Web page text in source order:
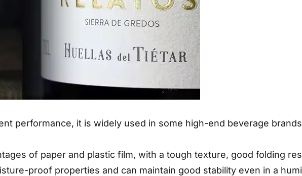
performance, it is widely used in some high-end beverage
of paper and plastic film, with a tough texture, good folding
proof properties and can maintain good stability even in a